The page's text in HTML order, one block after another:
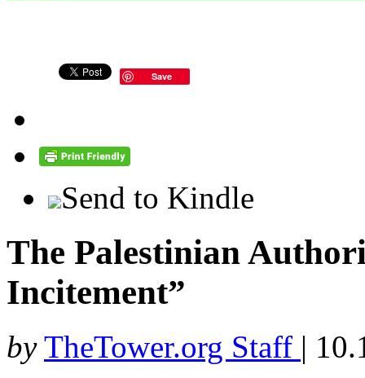
Save
Send to Kindle
The Palestinian
Incitement”
by TheTower.org Staff |